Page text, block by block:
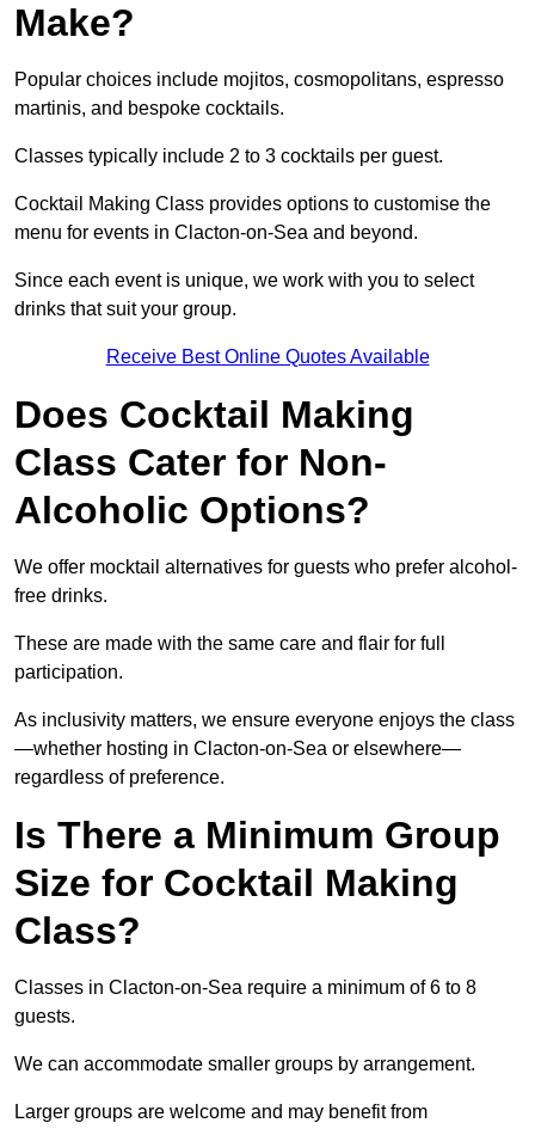
Make?
Popular choices include mojitos, cosmopolitans, espresso
martinis, and bespoke cocktails.
Classes typically include 2 to 3 cocktails per guest.
Cocktail Making Class provides options to customise the
menu for events in Clacton-on-Sea and beyond.
Since each event is unique, we work with you to select
drinks that suit your group.
Receive Best Online Quotes Available
Does Cocktail Making
Class Cater for Non-
Alcoholic Options?
We offer mocktail alternatives for guests who prefer alcohol-
free drinks.
These are made with the same care and flair for full
participation.
As inclusivity matters, we ensure everyone enjoys the class
—whether hosting in Clacton-on-Sea or elsewhere—
regardless of preference.
Is There a Minimum Group
Size for Cocktail Making
Class?
Classes in Clacton-on-Sea require a minimum of 6 to 8
guests.
We can accommodate smaller groups by arrangement.
Larger groups are welcome and may benefit from